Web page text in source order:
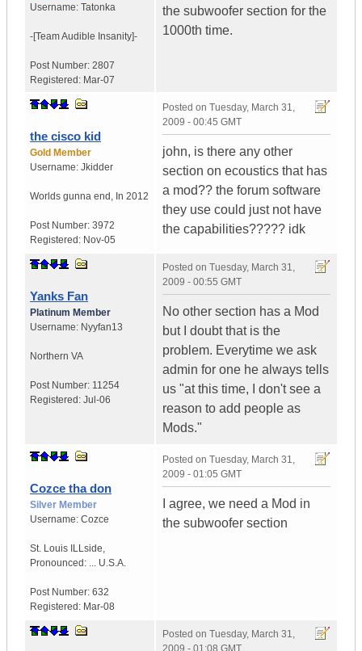
Username: Tatonka
-[Team Audible Insanity]-
Post Number: 2807
Registered: Mar-07
the subwoofer section for the
1000th time.
the cisco kid
Gold Member
Username: Jkidder
Worlds gunna end , In 2012
Post Number: 3972
Registered: Nov-05
Posted on Tuesday, March 31,
2009 - 00:45 GMT
john, is there any other
section on ecoustics that has
a mod?? the forum software
they use could just not have
the capabilities????? idk
Yanks Fan
Platinum Member
Username: Nyyfan13
Northern VA
Post Number: 11254
Registered: Jul-06
Posted on Tuesday, March 31,
2009 - 00:55 GMT
No other section has a Mod
but I doubt that is the
problem. Everytime we ask
admin for one he always tells
us "at this time, I don't see a
reason to add people as
Mods."
Cozce tha don
Silver Member
Username: Cozce
St. Louis ILLside,
Pronounced: ... U.S.A.
Post Number: 632
Registered: Mar-08
Posted on Tuesday, March 31,
2009 - 01:05 GMT
I agree, we need a Mod in
the subwoofer section
Posted on Tuesday, March 31,
2009 - 01:08 GMT